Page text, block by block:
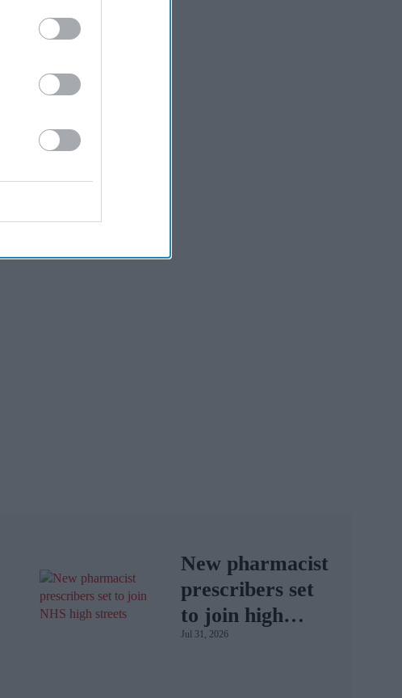
New pharmacist
prescribers set
to join high
street
Jul 31, 2026